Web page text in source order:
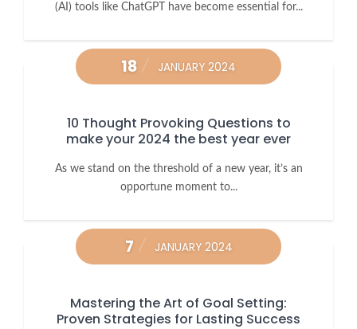
(AI) tools like ChatGPT have become essential for...
18 JANUARY 2024
10 Thought Provoking Questions to
make your 2024 the best year ever
As we stand on the threshold of a new year, it’s an
opportune moment to...
7 JANUARY 2024
Mastering the Art of Goal Setting:
Proven Strategies for Lasting Success